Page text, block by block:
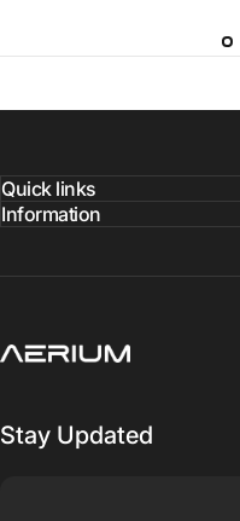
Quick links
Information
Aerium Systems LTD
Stay Updated